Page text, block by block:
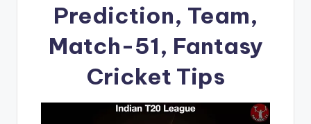
Prediction, Team,
Match-51, Fantasy
Cricket Tips